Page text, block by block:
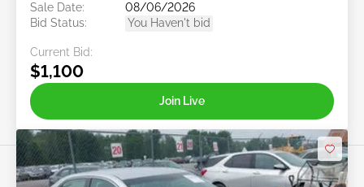
Sale Date:
08/06/2026
Bid Status:
You Haven't bid
Current Bid:
$1,100
Join Live